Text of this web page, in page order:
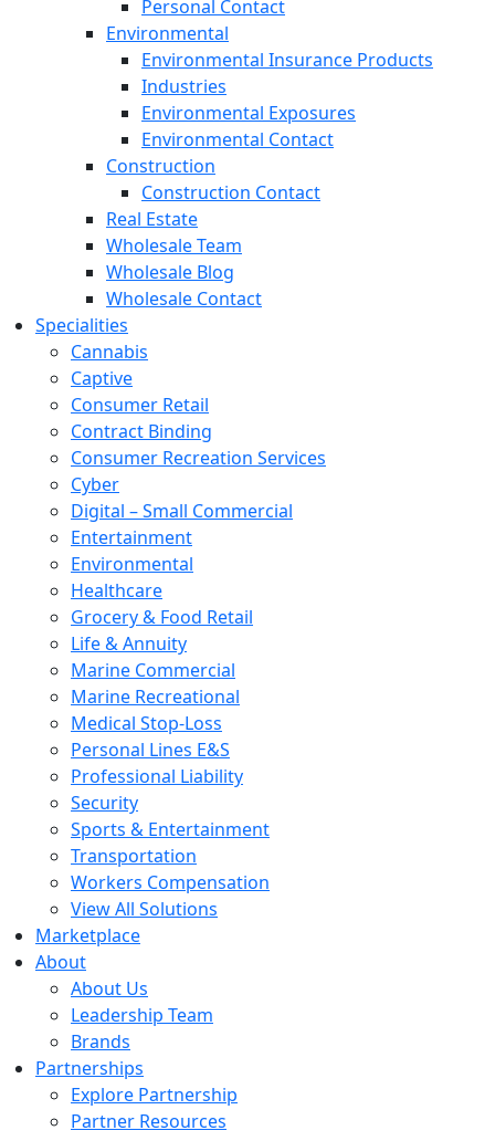
Personal Contact
Environmental
Environmental Insurance Products
Industries
Environmental Exposures
Environmental Contact
Construction
Construction Contact
Real Estate
Wholesale Team
Wholesale Blog
Wholesale Contact
Specialities
Cannabis
Captive
Consumer Retail
Contract Binding
Consumer Recreation Services
Cyber
Digital – Small Commercial
Entertainment
Environmental
Healthcare
Grocery & Food Retail
Life & Annuity
Marine Commercial
Marine Recreational
Medical Stop-Loss
Personal Lines E&S
Professional Liability
Security
Sports & Entertainment
Transportation
Workers Compensation
View All Solutions
Marketplace
About
About Us
Leadership Team
Brands
Partnerships
Explore Partnership
Partner Resources